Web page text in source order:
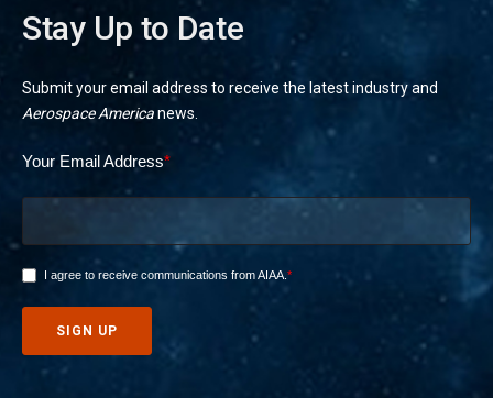
Stay Up to Date
Submit your email address to receive the latest industry and
Aerospace Americanews.